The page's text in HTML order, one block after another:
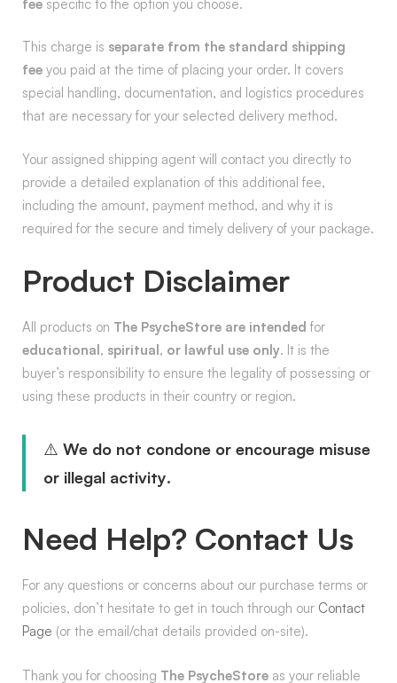
fee specific to the option you choose.
This charge is separate from the standard shipping
fee you paid at the time of placing your order. It covers
special handling, documentation, and logistics procedures
that are necessary for your selected delivery method.
Your assigned shipping agent will contact you directly to
provide a detailed explanation of this additional fee,
including the amount, payment method, and why it is
required for the secure and timely delivery of your package.
Product Disclaimer
All products on The PsycheStore are intended for
educational, spiritual, or lawful use only. It is the
buyer’s responsibility to ensure the legality of possessing or
using these products in their country or region.
⚠️ We do not condone or encourage misuse
or illegal activity.
Need Help? Contact Us
For any questions or concerns about our purchase terms or
policies, don’t hesitate to get in touch through our Contact
Page (or the email/chat details provided on-site).
Thank you for choosing The PsycheStore as your reliable